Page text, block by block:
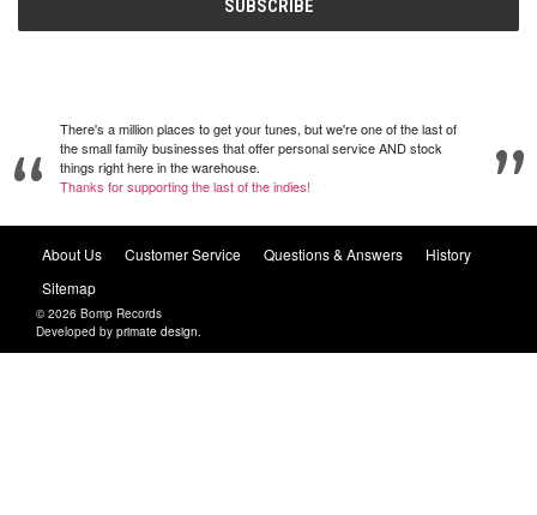
There's a million places to get your tunes, but we're one of the last of
the small family businesses that offer personal service AND stock
things right here in the warehouse.
Thanks for supporting the last of the indies!
About Us Customer Service Questions & Answers
History
Sitemap
© 2026 Bomp Records
Developed by primate design.